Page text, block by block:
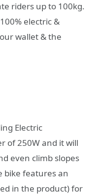
riders up to 100kg.
electric &
wallet & the
Electric
of 250W and it will
even climb slopes
bike features an
in the product) for